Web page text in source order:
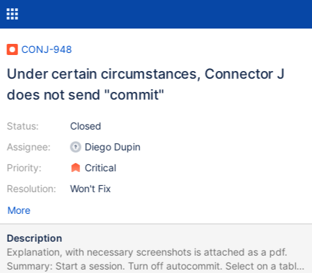
CONJ-948
Under certain circumstances, Connector J
does not send "commit"
Status:
Assignee:
Priority:
Resolution:
Closed
Diego Dupin
Critical
Won't Fix
More
Description
Explanation, with necessary screenshots is attached as a pdf.
Summary: Start a session. Turn off autocommit. Select on a table